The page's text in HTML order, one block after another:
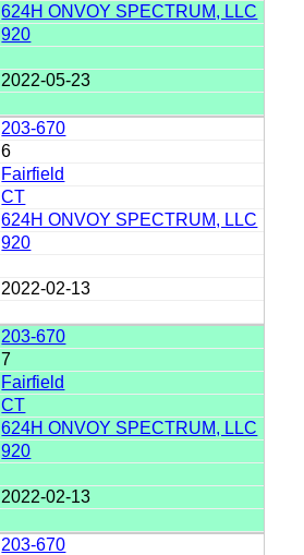
624H ONVOY SPECTRUM, LLC
920
2022-05-23
203-670
6
Fairfield
CT
624H ONVOY SPECTRUM, LLC
920
2022-02-13
203-670
7
Fairfield
CT
624H ONVOY SPECTRUM, LLC
920
2022-02-13
203-670